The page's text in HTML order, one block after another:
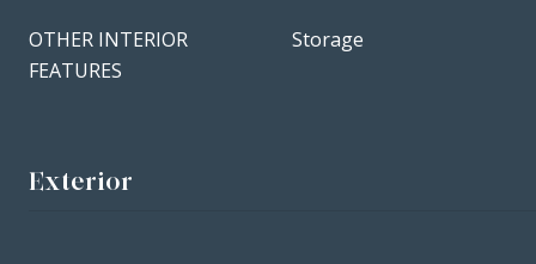
OTHER INTERIOR
FEATURES
Storage
Exterior